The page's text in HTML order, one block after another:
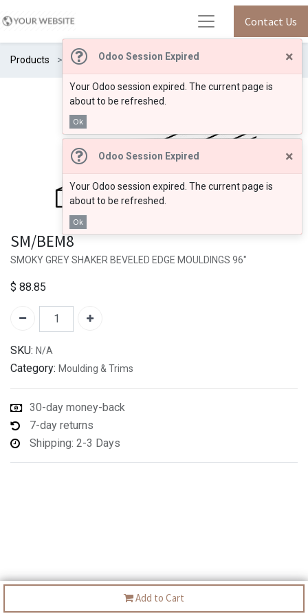
Odoo Session Expired ×
Your Odoo session expired. The current page is
about to be refreshed.
Ok
Odoo Session Expired ×
Your Odoo session expired. The current page is
about to be refreshed.
Ok
Contact Us
Products SM/BEM8
Add to Cart
SM/BEM8
SMOKY GREY SHAKER BEVELED EDGE MOULDINGS 96"
$ 88.85
SKU: N/A
Category: Moulding & Trims
30-day money-back
7-day returns
Shipping: 2-3 Days